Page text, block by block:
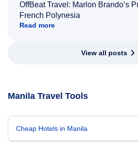
OffBeat Travel: Marlon Brando’s
French Polynesia
Read more
View all posts
Manila Travel Tools
Cheap Hotels in Manila